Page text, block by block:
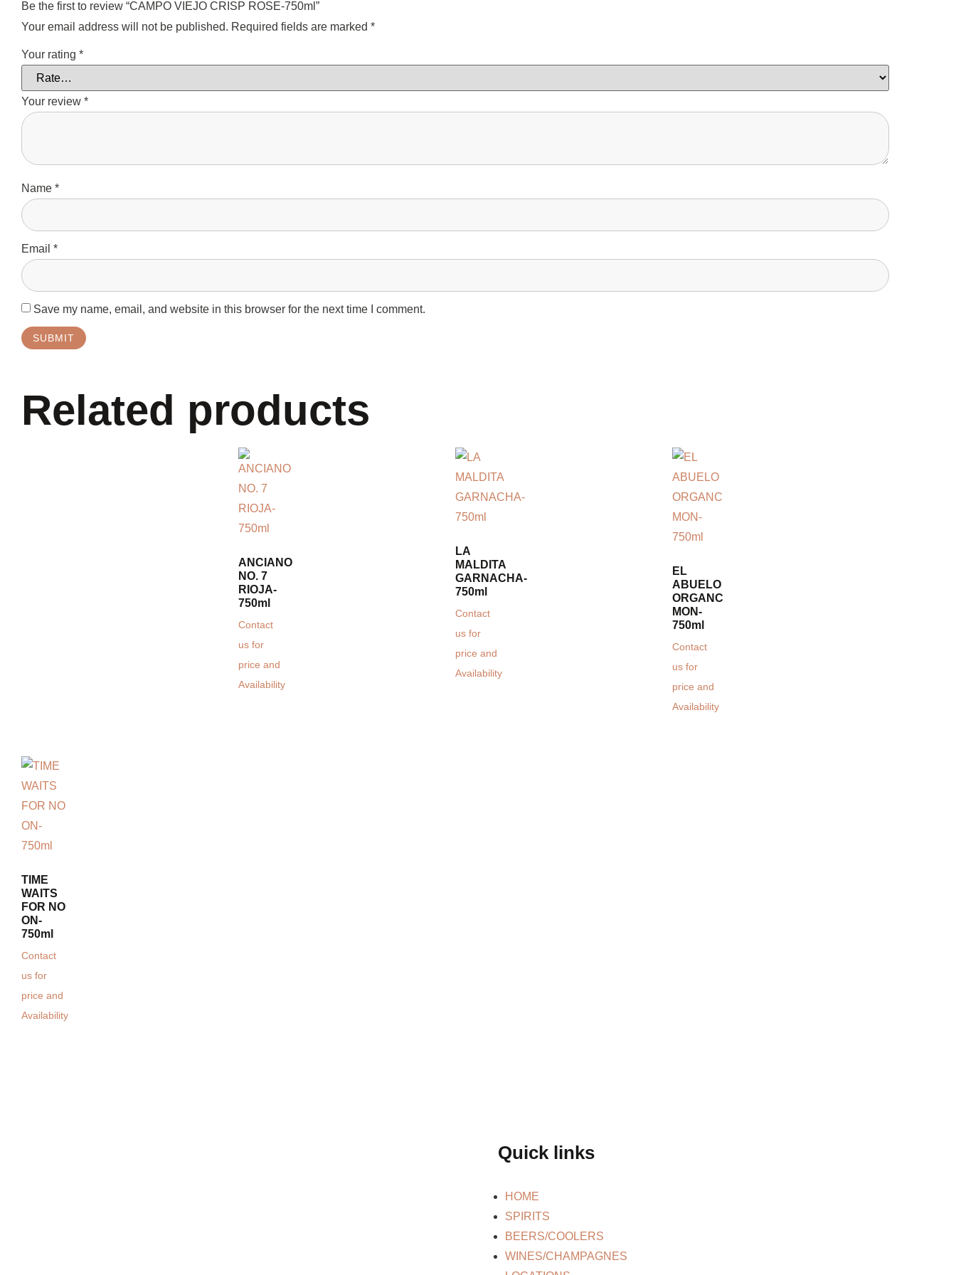
Be the first to review “CAMPO VIEJO CRISP ROSE-750ml”
Your email address will not be published. Required fields are marked *
Your rating *
Your review *
Name *
Email *
Save my name, email, and website in this browser for the next time I comment.
Related products
ANCIANO
NO. 7
RIOJA-
750ml
Contact
us for
price and
Availability
LA
MALDITA
GARNACHA-
750ml
Contact
us for
price and
Availability
EL
ABUELO
ORGANC
MON-
750ml
Contact
us for
price and
Availability
TIME
WAITS
FOR NO
ON-
750ml
Contact
us for
price and
Availability
Quick links
HOME
SPIRITS
BEERS/COOLERS
WINES/CHAMPAGNES